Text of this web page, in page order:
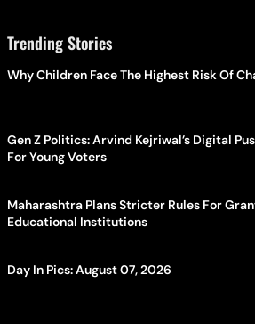
Trending Stories
Why Children Face The Highest Risk Of
Gen Z Politics: Arvind Kejriwal’s Digital
For Young Voters
Maharashtra Plans Stricter Rules For
Educational Institutions
Day In Pics: August 07, 2026